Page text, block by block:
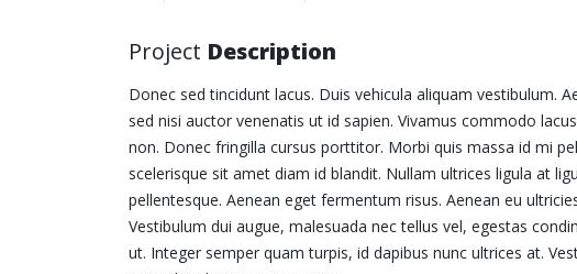
Project Description
Donec sed tincidunt lacus. Duis vehicula aliquam vestibulum.
sed nisi auctor venenatis ut id sapien. Vivamus commodo
non. Donec fringilla cursus porttitor. Morbi quis massa id mi
scelerisque sit amet diam id blandit. Nullam ultrices ligula at
pellentesque. Aenean eget fermentum risus. Aenean eu
Vestibulum dui augue, malesuada nec tellus vel, egestas
ut. Integer semper quam turpis, id dapibus nunc ultrices at.